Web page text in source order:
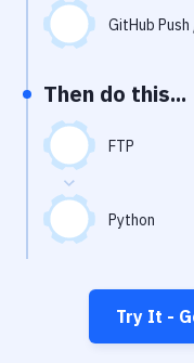
Performance & App
Git Hosting Services
Virtual Machine
GitHub
Then do this...
FTP
Python
Try It -